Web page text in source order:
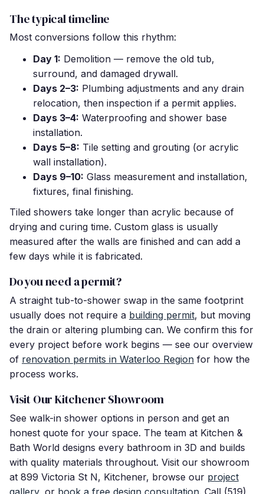
The typical timeline
Most conversions follow this rhythm:
Day 1: Demolition — remove the old tub,
surround, and damaged drywall.
Days 2–3: Plumbing adjustments and any drain
relocation, then inspection if a permit applies.
Days 3–4: Waterproofing and shower base
installation.
Days 5–8: Tile setting and grouting (or acrylic
wall installation).
Days 9–10: Glass measurement and installation,
fixtures, final finishing.
Tiled showers take longer than acrylic because of
drying and curing time. Custom glass is usually
measured after the walls are finished and can add a
few days while it is fabricated.
Do you need a permit?
A straight tub-to-shower swap in the same footprint
usually does not require a building permit, but moving
the drain or altering plumbing can. We confirm this for
every project before work begins — see our overview
of renovation permits in Waterloo Region for how the
process works.
Visit Our Kitchener Showroom
See walk-in shower options in person and get an
honest quote for your space. The team at Kitchen &
Bath World designs every bathroom in 3D and builds
with quality materials throughout. Visit our showroom
at 899 Victoria St N, Kitchener, browse our project
gallery, or book a free design consultation . Call (519)